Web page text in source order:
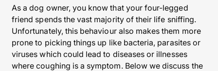
As a dog owner, you know that your four-legged
friend spends the vast majority of their life sniffing.
Unfortunately, this behaviour also makes them more
prone to picking things up like bacteria, parasites or
viruses which could lead to diseases or illnesses
where coughing is a symptom. Below we discuss the